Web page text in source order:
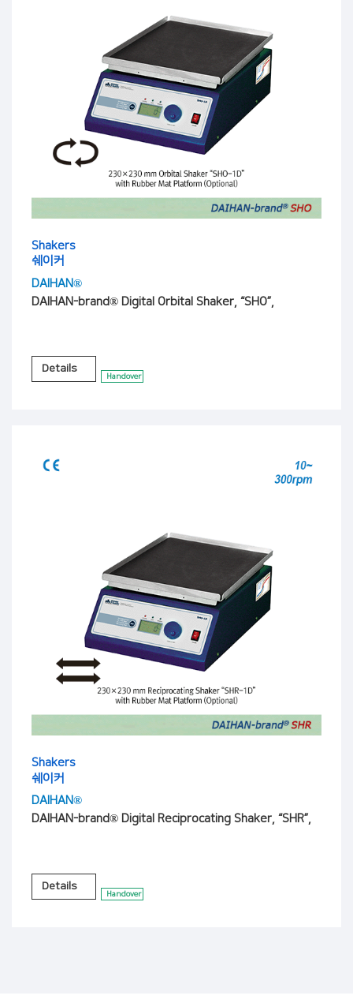
Shakers
쉐이커
DAIHAN®
DAIHAN-brand® Digital Orbital Shaker, “SHO”,
Details
Handover
Shakers
쉐이커
DAIHAN®
DAIHAN-brand® Digital Reciprocating Shaker, “SHR”,
Details
Handover